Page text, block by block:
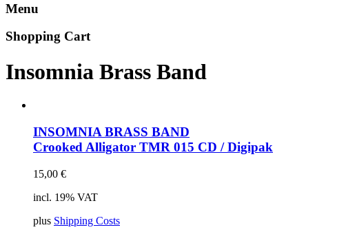
Menu
Shopping Cart
Insomnia Brass Band
INSOMNIA BRASS BAND
Crooked Alligator TMR 015 CD / Digipak
15,00 €
incl. 19% VAT
plus Shipping Costs